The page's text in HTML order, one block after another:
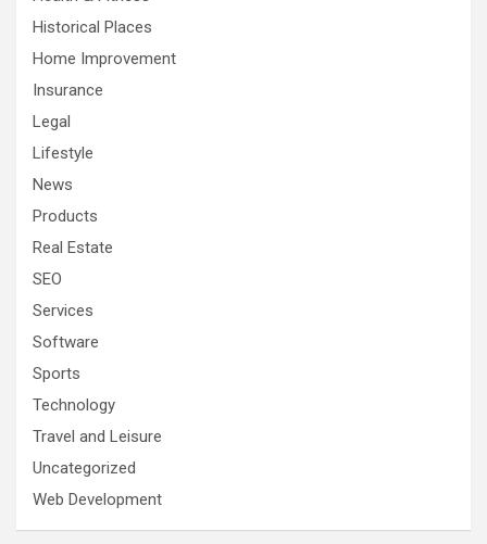
Historical Places
Home Improvement
Insurance
Legal
Lifestyle
News
Products
Real Estate
SEO
Services
Software
Sports
Technology
Travel and Leisure
Uncategorized
Web Development